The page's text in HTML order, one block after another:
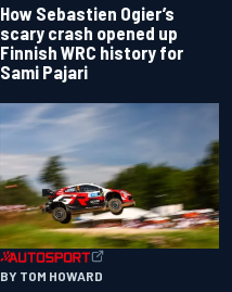
How Sebastien Ogier’s
scary crash opened up
Finnish WRC history for
Sami Pajari
BY TOM HOWARD